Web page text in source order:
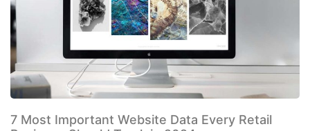
7 Most Important Website Data Every Retail